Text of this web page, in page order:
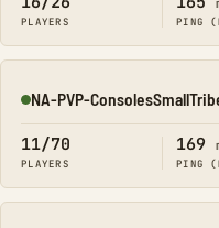
PLAYERS PING
Online
NA-PVP-
11/70
PLAYERS
169
PING